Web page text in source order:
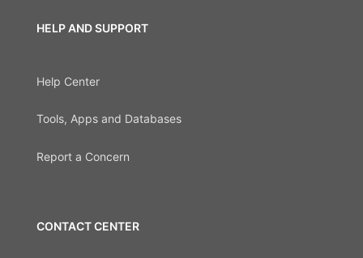
HELP AND SUPPORT
Help Center
Tools, Apps and Databases
Report a Concern
CONTACT CENTER